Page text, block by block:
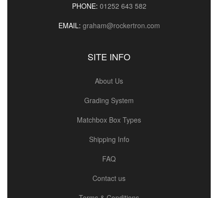
PHONE: 01252 643 582
EMAIL: graham@rockertron.com
SITE INFO
About Us
Grading System
Matchbox Box Types
Shipping Info
FAQ
Contact us